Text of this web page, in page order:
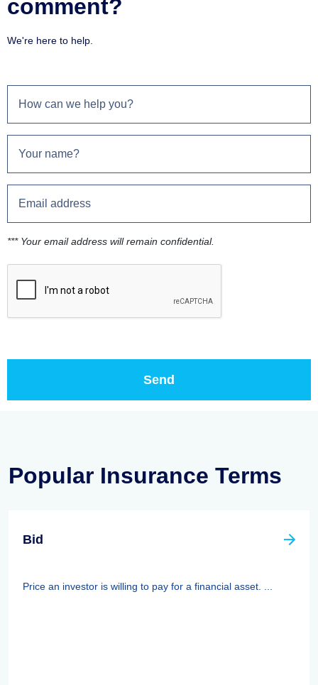
comment?
We're here to help.
*** Your email address will remain confidential.
Popular Insurance Terms
Bid
Price an investor is willing to pay for a financial asset. ...